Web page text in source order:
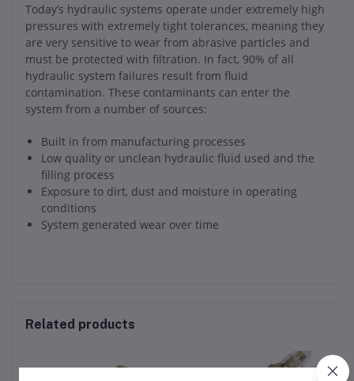
Today’s hydraulic systems operate under extremely high
pressures with extremely tight tolerances, meaning they
are very sensitive to wear from abrasive particles and
must be protected with filtration. In fact, 90% of all
hydraulic system failures result from fluid
contamination. These contaminants can enter the
system from a number of sources:
Built in from manufacturing processes
Low quality or unclean hydraulic fluid used and the
filling process
Exposure to dirt, dust and moisture in operating
conditions
System generated wear over time
Related products